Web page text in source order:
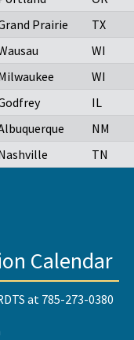
Prairie TX
WI
WI
IL
NM
TN
Calendar
at 785-273-0380